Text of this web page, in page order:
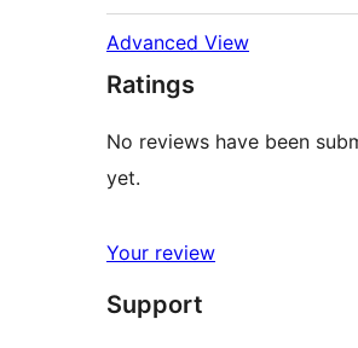
Advanced View
Ratings
No reviews have been
yet.
Your review
Support